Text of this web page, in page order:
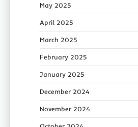
May 2025
April 2025
March 2025
February 2025
January 2025
December 2024
November 2024